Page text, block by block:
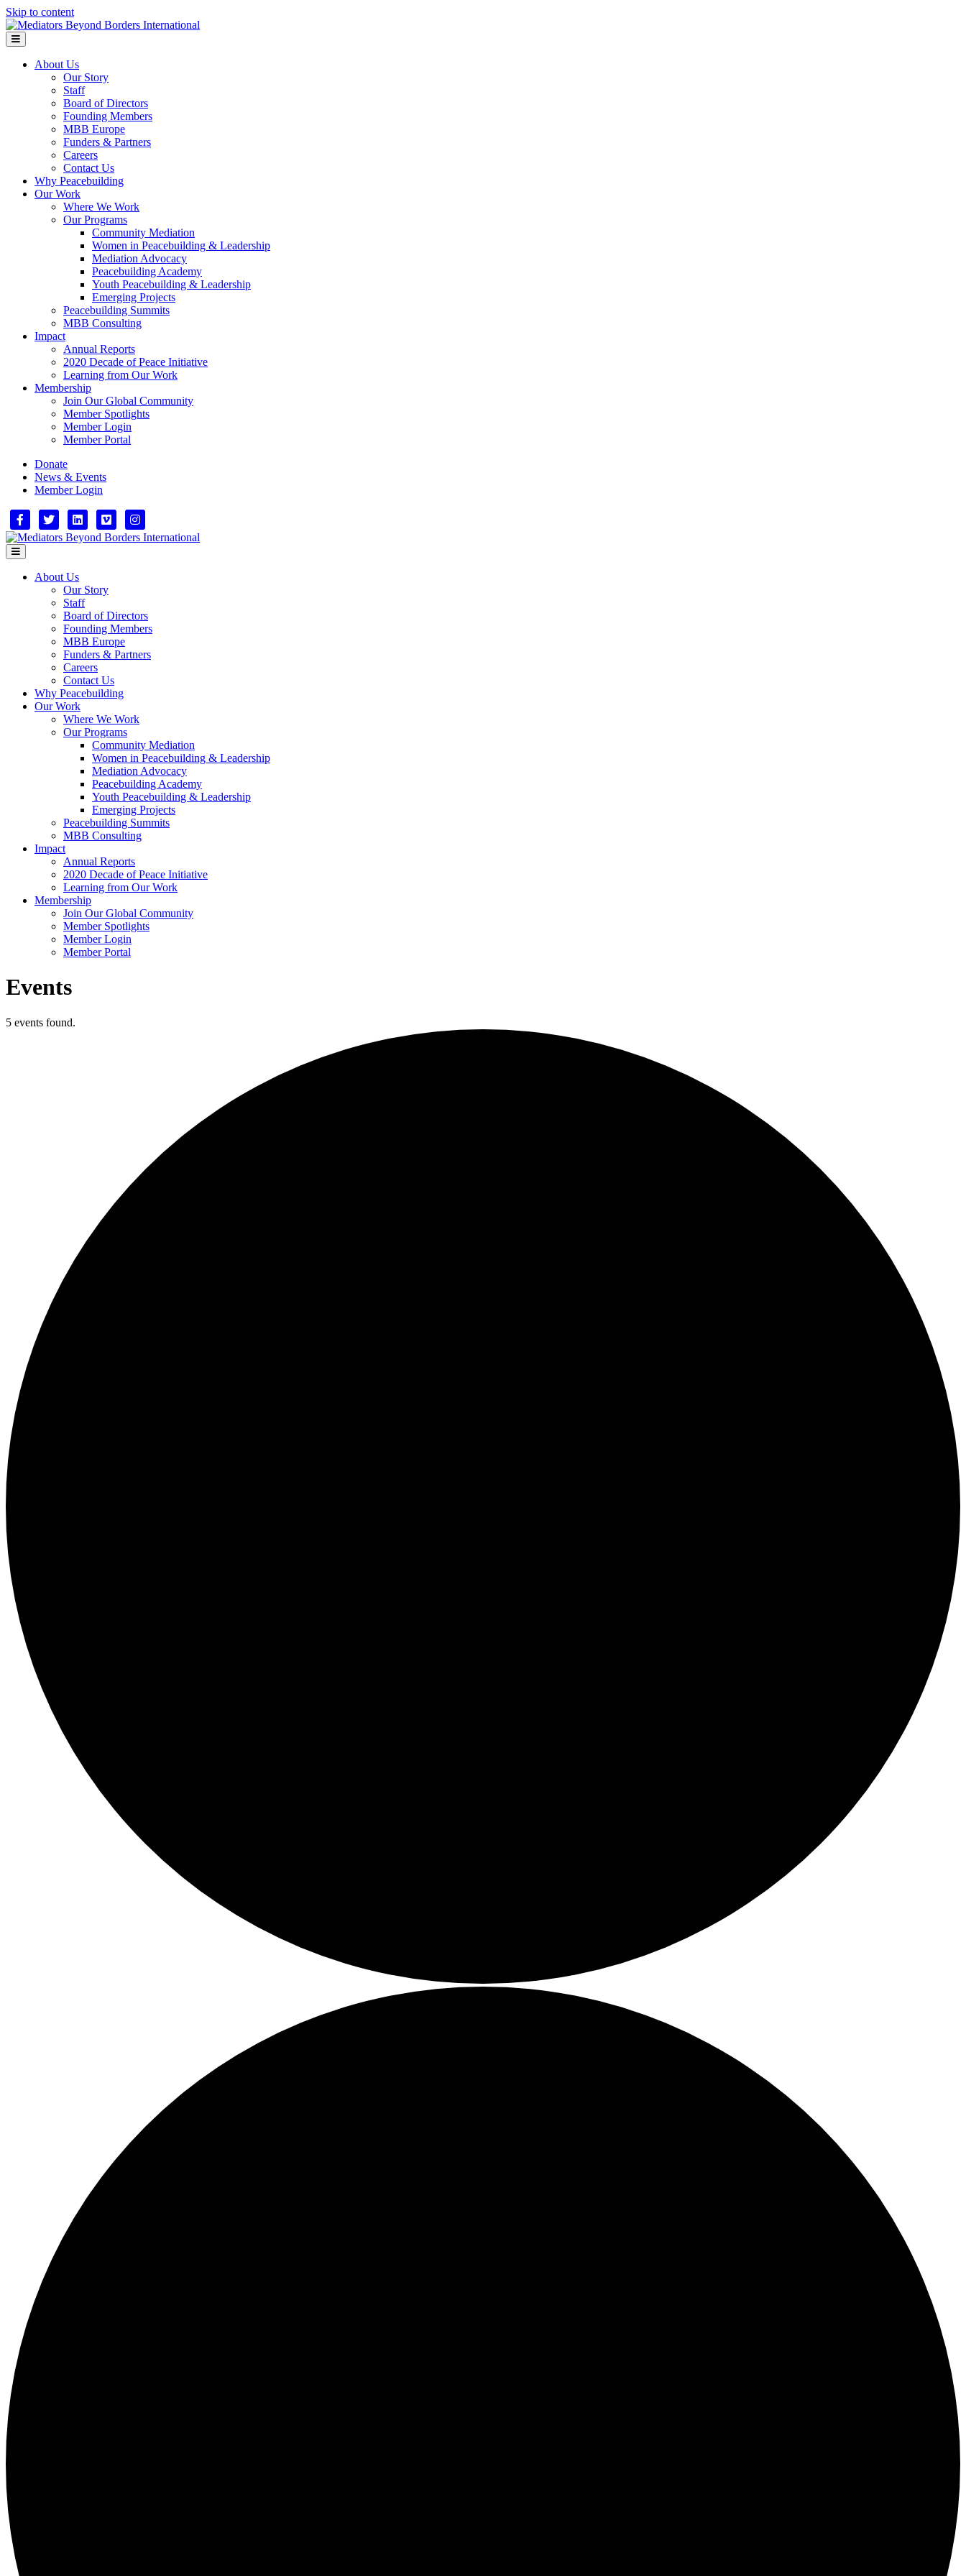
Skip to content
Menu
About Us
Our Story
Staff
Board of Directors
Founding Members
MBB Europe
Funders & Partners
Careers
Contact Us
Why Peacebuilding
Our Work
Where We Work
Our Programs
Community Mediation
Women in Peacebuilding & Leadership
Mediation Advocacy
Peacebuilding Academy
Youth Peacebuilding & Leadership
Emerging Projects
Peacebuilding Summits
MBB Consulting
Impact
Annual Reports
2020 Decade of Peace Initiative
Learning from Our Work
Membership
Join Our Global Community
Member Spotlights
Member Login
Member Portal
Donate
News & Events
Member Login
FacebookTwitter LinkedinVimeo Instagram
Menu
About Us
Our Story
Staff
Board of Directors
Founding Members
MBB Europe
Funders & Partners
Careers
Contact Us
Why Peacebuilding
Our Work
Where We Work
Our Programs
Community Mediation
Women in Peacebuilding & Leadership
Mediation Advocacy
Peacebuilding Academy
Youth Peacebuilding & Leadership
Emerging Projects
Peacebuilding Summits
MBB Consulting
Impact
Annual Reports
2020 Decade of Peace Initiative
Learning from Our Work
Membership
Join Our Global Community
Member Spotlights
Member Login
Member Portal
Events
5 events found.